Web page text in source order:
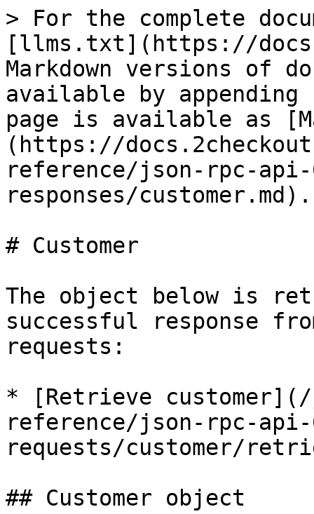
> For the complete
[llms.txt](https://
Markdown versions of
available by
page is available as
(https://
reference/json-rpc-
responses/customer.md).
# Customer
The object below is
successful response
requests:
* [Retrieve
reference/json-rpc-
requests/customer/
## Customer object